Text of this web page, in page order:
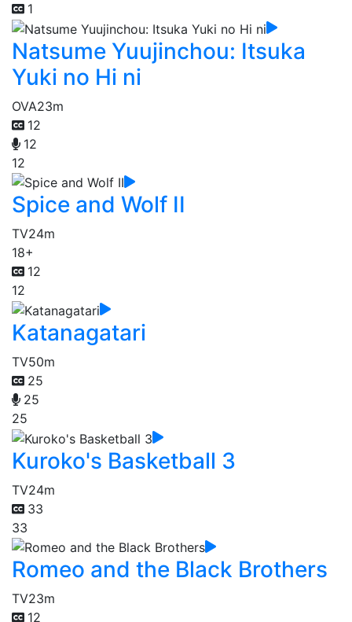
1
Natsume Yuujinchou: Itsuka
Yuki no Hi ni
OVA23m
12
12
12
Spice and Wolf II
TV24m
18+
12
12
Katanagatari
TV50m
25
25
25
Kuroko's Basketball 3
TV24m
33
33
Romeo and the Black Brothers
TV23m
12